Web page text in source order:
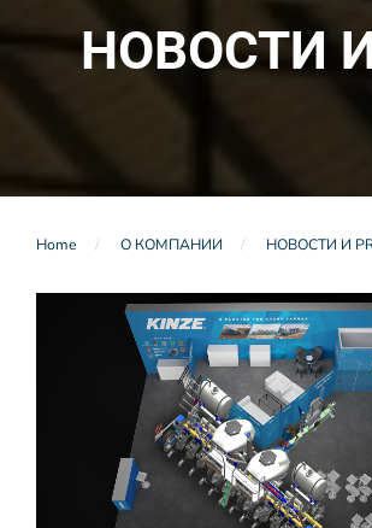
НОВОСТИ
Home О КОМПАНИИ НОВОСТИ И